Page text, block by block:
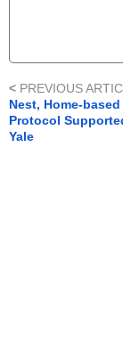
< PREVIOUS
Nest, Home-
Protocol
Yale